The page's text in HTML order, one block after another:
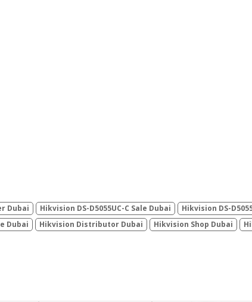
Dubai Hikvision DS-D5055UC-C Sale Dubai
Hikvision DS-
Dubai Hikvision Distributor Dubai Hikvision Shop Dubai